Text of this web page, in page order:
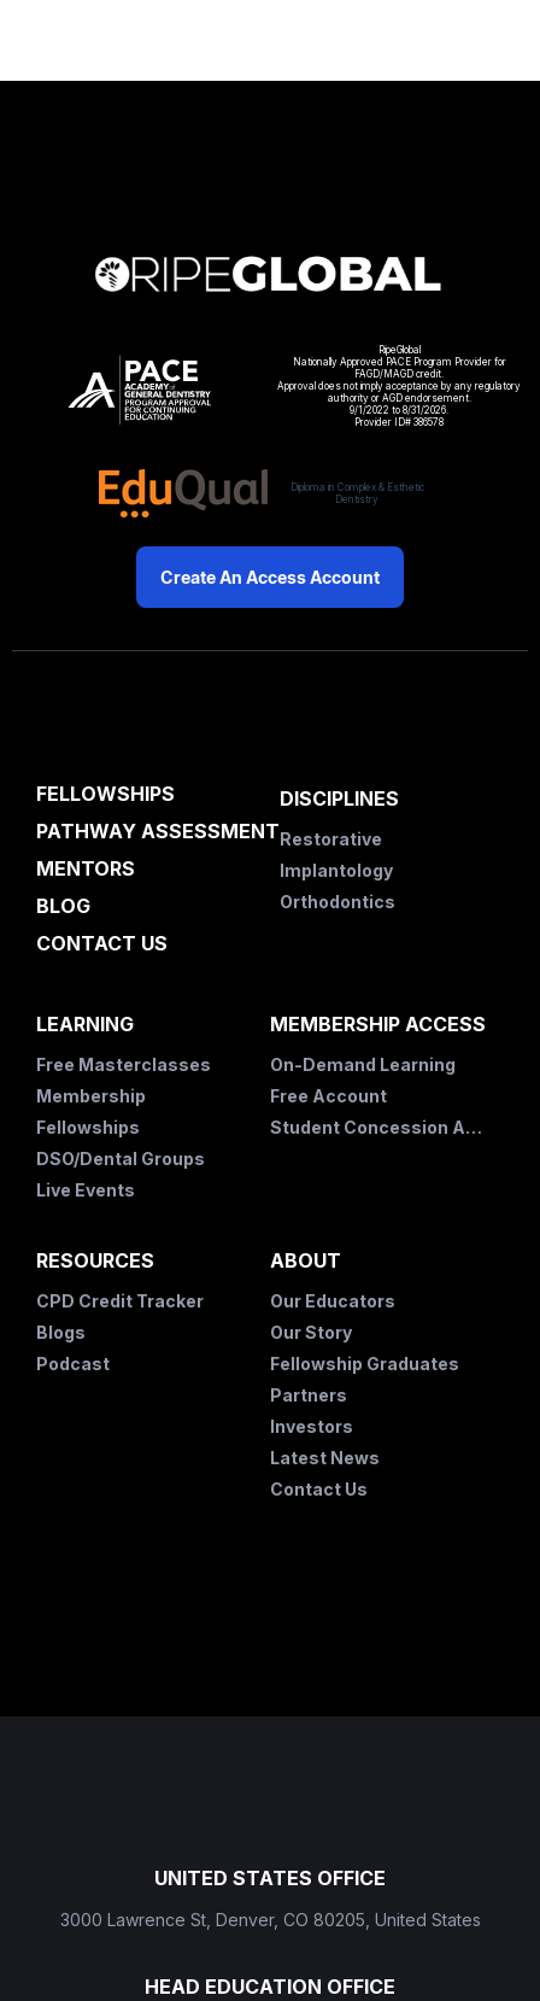
RipeGlobal
Nationally Approved PACE Program Provider for
FAGD/MAGD credit.
Approval does not imply acceptance by any regulatory
authority or AGD endorsement.
9/1/2022 to 8/31/2026.
Provider ID# 386578
Diploma in Complex & Esthetic
Dentistry
Create An Access Account
FELLOWSHIPS
PATHWAY ASSESSMENT
MENTORS
BLOG
CONTACT US
DISCIPLINES
Restorative
Implantology
Orthodontics
LEARNING
Free Masterclasses
Membership
Fellowships
DSO/Dental Groups
Live Events
MEMBERSHIP ACCESS
On-Demand Learning
Free Account
Student Concession Application
RESOURCES
CPD Credit Tracker
Blogs
Podcast
ABOUT
Our Educators
Our Story
Fellowship Graduates
Partners
Investors
Latest News
Contact Us
UNITED STATES OFFICE
3000 Lawrence St, Denver, CO 80205, United States
HEAD EDUCATION OFFICE